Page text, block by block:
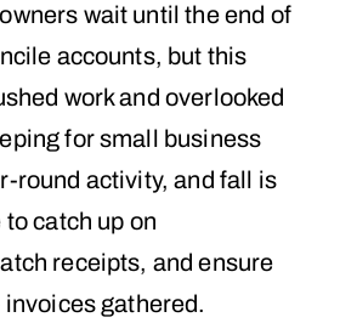
wait until the end of
accounts, but this
work and overlooked
for small business
round activity, and fall is
catch up on
receipts, and ensure
gathered.